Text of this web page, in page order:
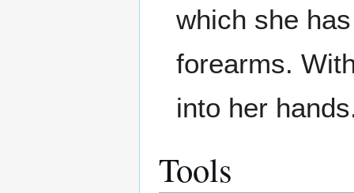
which she
forearms.
into her
Tools